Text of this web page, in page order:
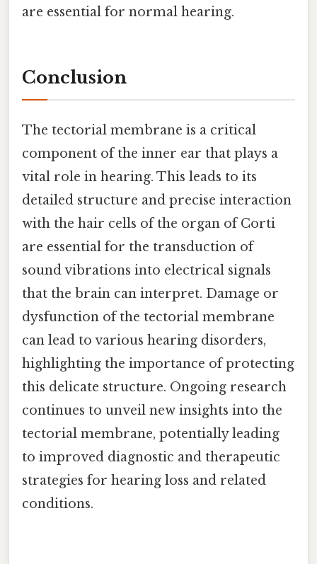
are essential for normal hearing.
Conclusion
The tectorial membrane is a critical
component of the inner ear that plays a
vital role in hearing. This leads to its
detailed structure and precise interaction
with the hair cells of the organ of Corti
are essential for the transduction of
sound vibrations into electrical signals
that the brain can interpret. Damage or
dysfunction of the tectorial membrane
can lead to various hearing disorders,
highlighting the importance of protecting
this delicate structure. Ongoing research
continues to unveil new insights into the
tectorial membrane, potentially leading
to improved diagnostic and therapeutic
strategies for hearing loss and related
conditions.